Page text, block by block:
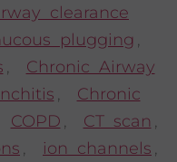
clearance
plugging ,
,
Chronic Airway
,
Chronic
COPD , CT scan ,
, ion channels ,